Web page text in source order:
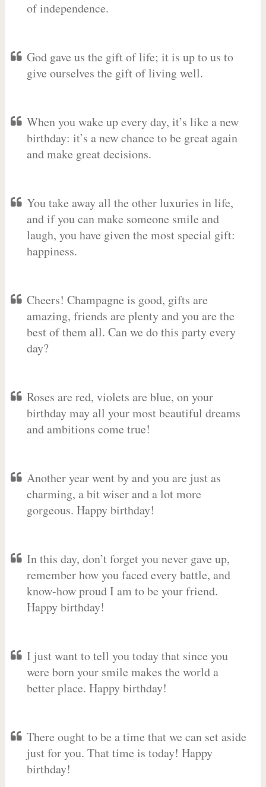
of independence.
God gave us the gift of life; it is up to us to
give ourselves the gift of living well.
When you wake up every day, it’s like a new
birthday: it’s a new chance to be great again
and make great decisions.
You take away all the other luxuries in life,
and if you can make someone smile and
laugh, you have given the most special gift:
happiness.
Cheers! Champagne is good, gifts are
amazing, friends are plenty and you are the
best of them all. Can we do this party every
day?
Roses are red, violets are blue, on your
birthday may all your most beautiful dreams
and ambitions come true!
Another year went by and you are just as
charming, a bit wiser and a lot more
gorgeous. Happy birthday!
In this day, don’t forget you never gave up,
remember how you faced every battle, and
know-how proud I am to be your friend.
Happy birthday!
I just want to tell you today that since you
were born your smile makes the world a
better place. Happy birthday!
There ought to be a time that we can set aside
just for you. That time is today! Happy
birthday!